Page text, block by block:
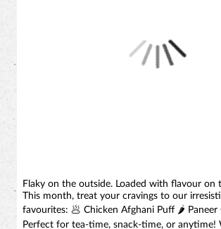
Flaky on the outside. Loaded with flavour on
This month, treat your cravings to our
favourites: 🥟 Chicken Afghani Puff 🌶️ Paneer
Perfect for tea-time, snack-time, or anytime!